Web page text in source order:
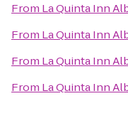
From La Quinta Inn
From La Quinta Inn
From La Quinta Inn
From La Quinta Inn